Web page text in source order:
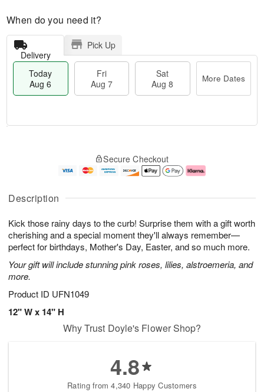
Description
Kick those rainy days to the curb! Surprise them with a gift worth
cherishing and a special moment they'll always remember—
perfect for birthdays, Mother's Day, Easter, and so much more.
Your gift will include stunning pink roses, lilies, alstroemeria, and
more.
Product ID UFN1049
12" W x 14" H
When do you need it?
Delivery
Pick Up
Today
Aug 6
Fri
Aug 7
Sat
Aug 8
More Dates
u
6
g
g
e
t
s
Secure Checkout
Why Trust Doyle's Flower Shop?
4.8
Rating from 4,340 Happy Customers